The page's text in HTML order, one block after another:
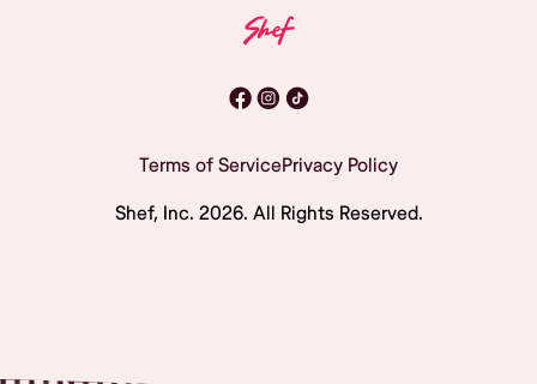
Terms of ServicePrivacy Policy
Shef, Inc. 2026. All Rights Reserved.